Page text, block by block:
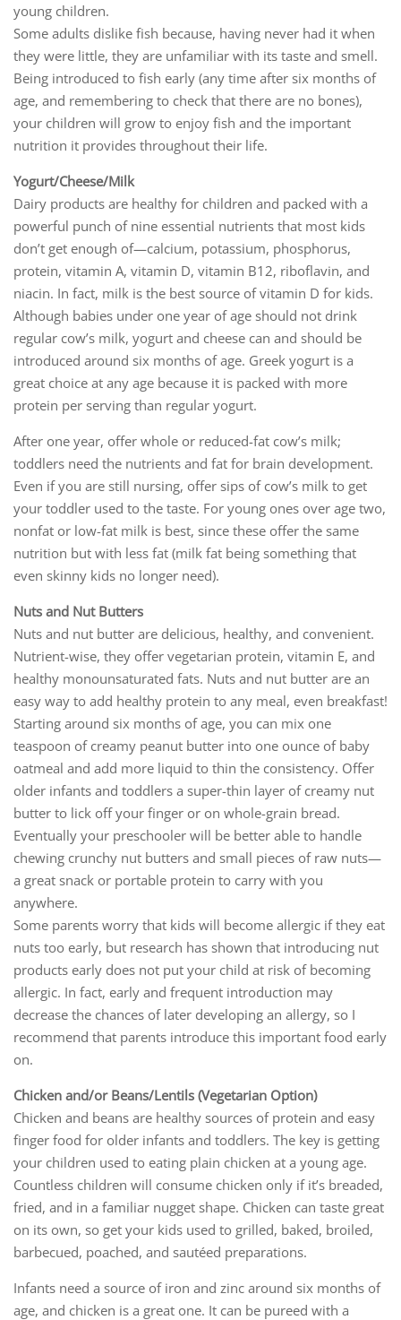
young children.
Some adults dislike fish because, having never had it when
they were little, they are unfamiliar with its taste and smell.
Being introduced to fish early (any time after six months of
age, and remembering to check that there are no bones),
your children will grow to enjoy fish and the important
nutrition it provides throughout their life.
Yogurt/Cheese/Milk
Dairy products are healthy for children and packed with a
powerful punch of nine essential nutrients that most kids
don’t get enough of—calcium, potassium, phosphorus,
protein, vitamin A, vitamin D, vitamin B12, riboflavin, and
niacin. In fact, milk is the best source of vitamin D for kids.
Although babies under one year of age should not drink
regular cow’s milk, yogurt and cheese can and should be
introduced around six months of age. Greek yogurt is a
great choice at any age because it is packed with more
protein per serving than regular yogurt.
After one year, offer whole or reduced-fat cow’s milk;
toddlers need the nutrients and fat for brain development.
Even if you are still nursing, offer sips of cow’s milk to get
your toddler used to the taste. For young ones over age two,
nonfat or low-fat milk is best, since these offer the same
nutrition but with less fat (milk fat being something that
even skinny kids no longer need).
Nuts and Nut Butters
Nuts and nut butter are delicious, healthy, and convenient.
Nutrient-wise, they offer vegetarian protein, vitamin E, and
healthy monounsaturated fats. Nuts and nut butter are an
easy way to add healthy protein to any meal, even breakfast!
Starting around six months of age, you can mix one
teaspoon of creamy peanut butter into one ounce of baby
oatmeal and add more liquid to thin the consistency. Offer
older infants and toddlers a super-thin layer of creamy nut
butter to lick off your finger or on whole-grain bread.
Eventually your preschooler will be better able to handle
chewing crunchy nut butters and small pieces of raw nuts—
a great snack or portable protein to carry with you
anywhere.
Some parents worry that kids will become allergic if they eat
nuts too early, but research has shown that introducing nut
products early does not put your child at risk of becoming
allergic. In fact, early and frequent introduction may
decrease the chances of later developing an allergy, so I
recommend that parents introduce this important food early
on.
Chicken and/or Beans/Lentils (Vegetarian Option)
Chicken and beans are healthy sources of protein and easy
finger food for older infants and toddlers. The key is getting
your children used to eating plain chicken at a young age.
Countless children will consume chicken only if it’s breaded,
fried, and in a familiar nugget shape. Chicken can taste great
on its own, so get your kids used to grilled, baked, broiled,
barbecued, poached, and sautéed preparations.
Infants need a source of iron and zinc around six months of
age, and chicken is a great one. It can be pureed with a